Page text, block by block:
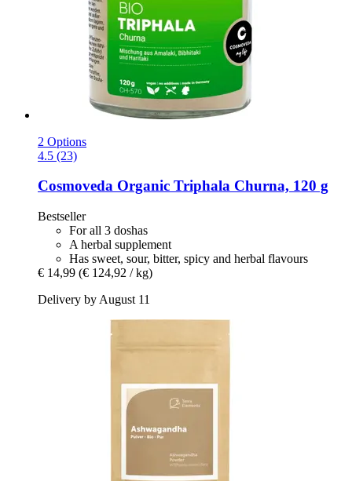
2 Options
4.5 (23)
Cosmoveda Organic Triphala Churna, 120 g
Bestseller
For all 3 doshas
A herbal supplement
Has sweet, sour, bitter, spicy and herbal flavours
€ 14,99 (€ 124,92 / kg)
Delivery by August 11